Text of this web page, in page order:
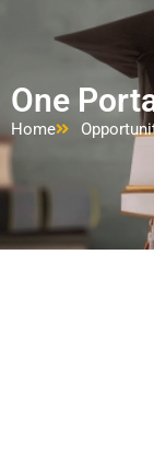
One
Home